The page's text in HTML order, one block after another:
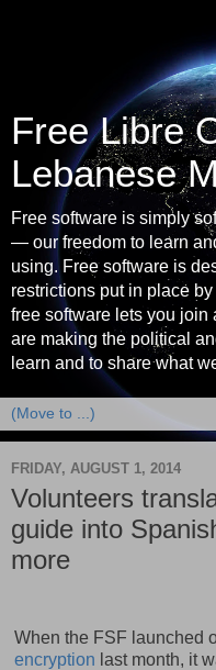
Free Libre
Lebanese
Free software is simply
— our freedom to learn
using. Free software is
restrictions put in place
free software lets you
are making the political
learn and to share what
FRIDAY, AUGUST 1, 2014
Volunteers
guide into
more
When the FSF launched
encryption last month, it